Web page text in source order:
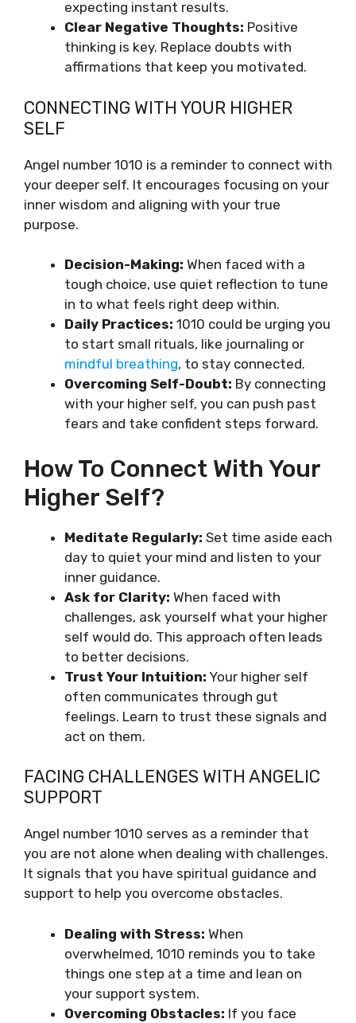
expecting instant results.
Clear Negative Thoughts: Positive
thinking is key. Replace doubts with
affirmations that keep you motivated.
CONNECTING WITH YOUR HIGHER
SELF
Angel number 1010 is a reminder to connect with
your deeper self. It encourages focusing on your
inner wisdom and aligning with your true
purpose.
Decision-Making: When faced with a
tough choice, use quiet reflection to tune
in to what feels right deep within.
Daily Practices: 1010 could be urging you
to start small rituals, like journaling or
mindful breathing, to stay connected.
Overcoming Self-Doubt: By connecting
with your higher self, you can push past
fears and take confident steps forward.
How To Connect With Your
Higher Self?
Meditate Regularly: Set time aside each
day to quiet your mind and listen to your
inner guidance.
Ask for Clarity: When faced with
challenges, ask yourself what your higher
self would do. This approach often leads
to better decisions.
Trust Your Intuition: Your higher self
often communicates through gut
feelings. Learn to trust these signals and
act on them.
FACING CHALLENGES WITH ANGELIC
SUPPORT
Angel number 1010 serves as a reminder that
you are not alone when dealing with challenges.
It signals that you have spiritual guidance and
support to help you overcome obstacles.
Dealing with Stress: When
overwhelmed, 1010 reminds you to take
things one step at a time and lean on
your support system.
Overcoming Obstacles: If you face